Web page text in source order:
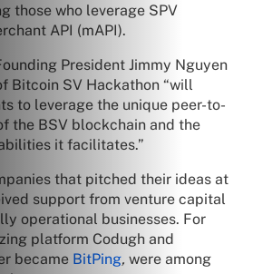
those who leverage SPV
API (mAPI).
President Jimmy Nguyen
Bitcoin SV Hackathon “will
to leverage the unique peer-to-
the BSV blockchain and the
it facilitates.”
that pitched their ideas at
support from venture capital
operational businesses. For
platform Codugh and
became BitPing, were among